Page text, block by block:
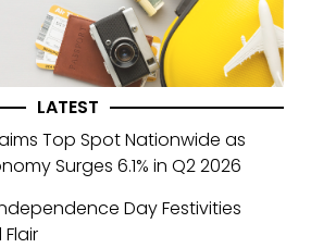
LATEST
Top Spot Nationwide as
Surges 6.1% in Q2 2026
Day Festivities